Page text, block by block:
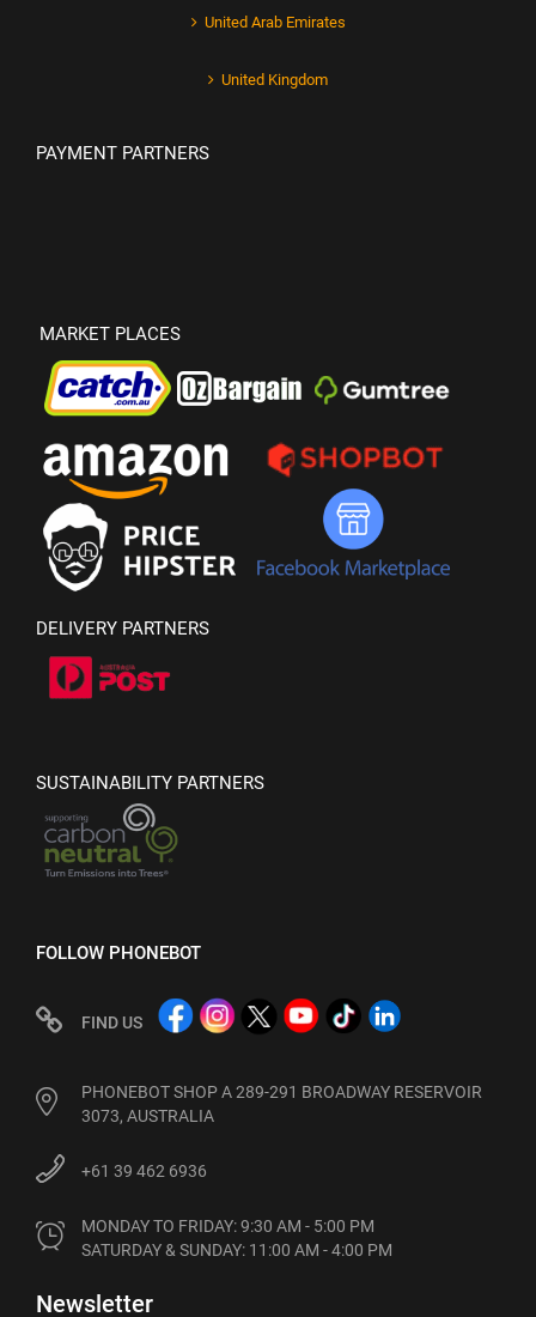
United Arab Emirates
United Kingdom
PAYMENT PARTNERS
MARKET PLACES
DELIVERY PARTNERS
SUSTAINABILITY PARTNERS
FOLLOW PHONEBOT
FIND US
PHONEBOT SHOP A 289-291 BROADWAY RESERVOIR
3073, AUSTRALIA
+61 39 462 6936
MONDAY TO FRIDAY: 9:30 AM - 5:00 PM
SATURDAY & SUNDAY: 11:00 AM - 4:00 PM
Newsletter